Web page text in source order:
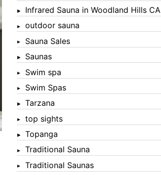
Infrared Sauna in Woodland Hills CA
outdoor sauna
Sauna Sales
Saunas
Swim spa
Swim Spas
Tarzana
top sights
Topanga
Traditional Sauna
Traditional Saunas